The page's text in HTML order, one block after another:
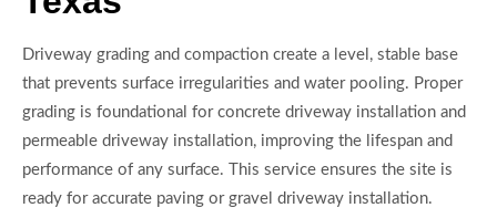
Driveway grading and compaction create a level, stable base
that prevents surface irregularities and water pooling. Proper
grading is foundational for concrete driveway installation and
permeable driveway installation, improving the lifespan and
performance of any surface. This service ensures the site is
ready for accurate paving or gravel driveway installation.